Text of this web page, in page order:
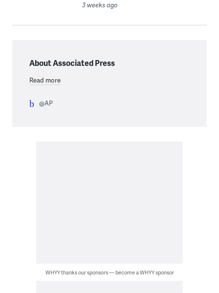
3 weeks ago
About Associated Press
Read more
@AP
WHYY thanks our sponsors — become a WHYY sponsor